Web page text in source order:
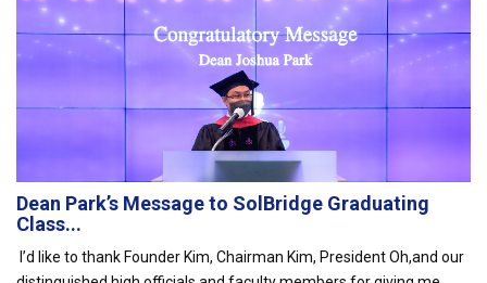
Dean Park’s Message to SolBridge Graduating
Class...
I’d like to thank Founder Kim, Chairman Kim, President Oh,and our